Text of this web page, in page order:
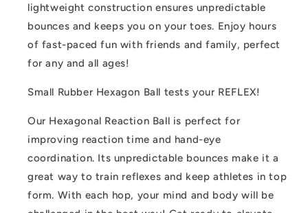
lightweight construction ensures unpredictable
bounces and keeps you on your toes. Enjoy hours
of fast-paced fun with friends and family, perfect
for any and all ages!
Small Rubber Hexagon Ball tests your REFLEX!
Our Hexagonal Reaction Ball is perfect for
improving reaction time and hand-eye
coordination. Its unpredictable bounces make it a
great way to train reflexes and keep athletes in top
form. With each hop, your mind and body will be